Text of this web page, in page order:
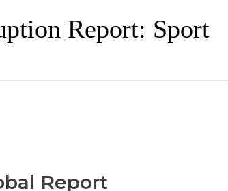
Report: Sport
Report